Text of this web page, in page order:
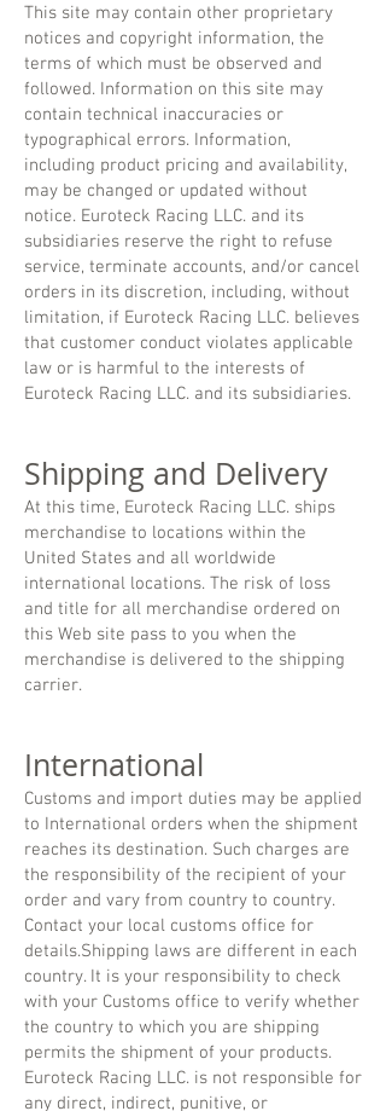
This site may contain other proprietary
notices and copyright information, the
terms of which must be observed and
followed. Information on this site may
contain technical inaccuracies or
typographical errors. Information,
including product pricing and availability,
may be changed or updated without
notice. Euroteck Racing LLC. and its
subsidiaries reserve the right to refuse
service, terminate accounts, and/or cancel
orders in its discretion, including, without
limitation, if Euroteck Racing LLC. believes
that customer conduct violates applicable
law or is harmful to the interests of
Euroteck Racing LLC. and its subsidiaries.
Shipping and Delivery
At this time, Euroteck Racing LLC. ships
merchandise to locations within the
United States and all worldwide
international locations. The risk of loss
and title for all merchandise ordered on
this Web site pass to you when the
merchandise is delivered to the shipping
carrier.
International
Customs and import duties may be applied
to International orders when the shipment
reaches its destination. Such charges are
the responsibility of the recipient of your
order and vary from country to country.
Contact your local customs office for
details.Shipping laws are different in each
country. It is your responsibility to check
with your Customs office to verify whether
the country to which you are shipping
permits the shipment of your products.
Euroteck Racing LLC. is not responsible for
any direct, indirect, punitive, or